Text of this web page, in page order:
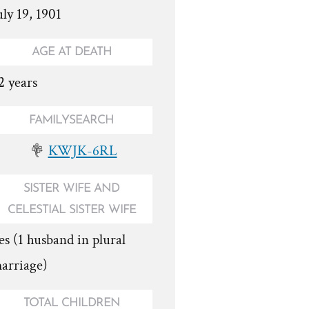
19, 1901
AGE AT DEATH
years
FAMILYSEARCH
KWJK-6RL
SISTER WIFE AND
CELESTIAL SISTER WIFE
(1 husband in plural
TOTAL CHILDREN